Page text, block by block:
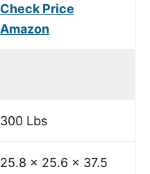
Check Price
Amazon
300 Lbs
25.8 x 25.6 x 37.5